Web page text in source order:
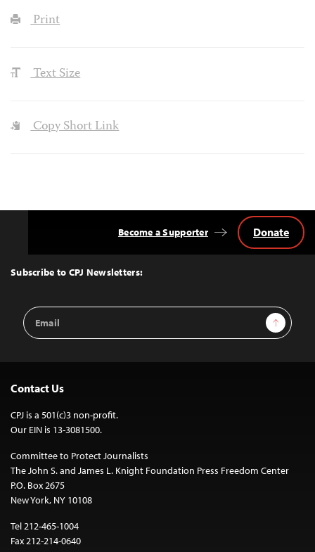
Print
Text Size
Copy Short Link
Top
Subscribe to CPJ Newsletters:
Email
Address
Sign Up
Become a Supporter Donate
Contact Us
CPJ is a 501(c)3 non-profit.
Our EIN is 13-3081500.
Committee to Protect Journalists
The John S. and James L. Knight Foundation Press Freedom Center
P.O. Box 2675
New York, NY 10108
Tel 212-465-1004
Fax 212-214-0640